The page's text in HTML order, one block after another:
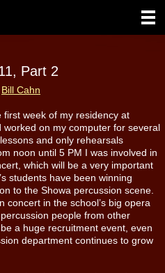
Part 2
Bill Cahn
week of my residency at
on my computer for several
and only rehearsals
noon until 5 PM I was involved in
which will be a very important
students have been winning
to the Showa percussion scene.
concert in the school’s big opera
people from other
a huge recruitment event, even
department continues to grow